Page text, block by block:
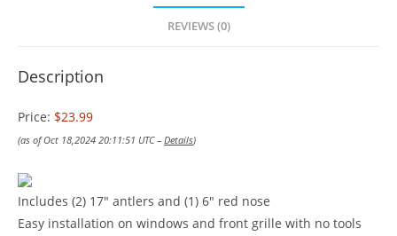
REVIEWS (0)
Description
Price: $23.99
(as of Oct 18,2024 20:11:51 UTC – Details)
Includes (2) 17″ antlers and (1) 6″ red nose
Easy installation on windows and front grille with no tools